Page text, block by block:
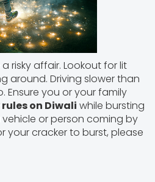
risky affair. Lookout for lit
around. Driving slower than
Ensure you or your family
on Diwali while bursting
or person coming by
your cracker to burst, please